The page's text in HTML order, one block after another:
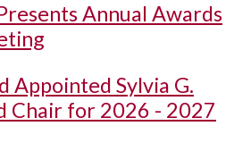
Annual Awards
Appointed Sylvia G.
Chair for 2026 - 2027